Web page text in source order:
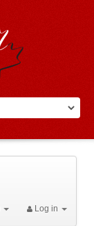
Log in